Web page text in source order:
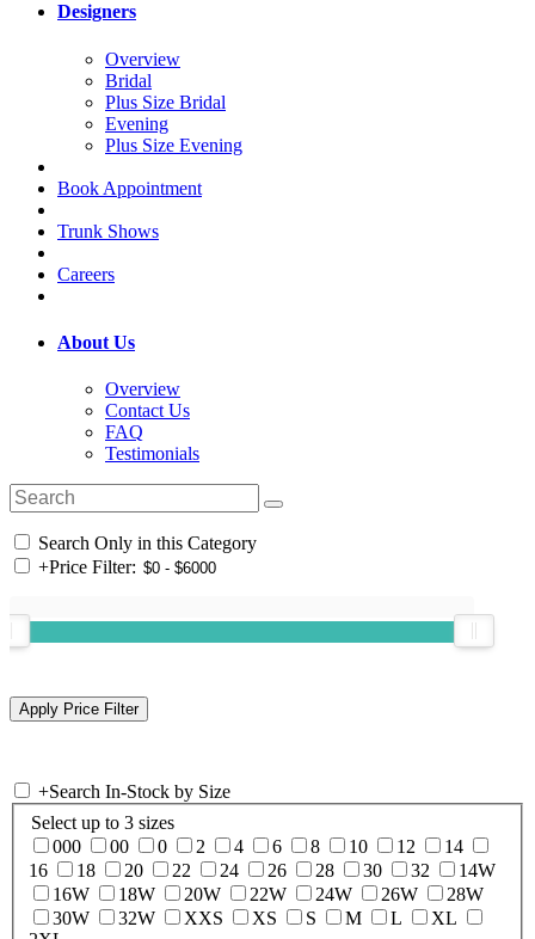
Designers
Overview
Bridal
Plus Size Bridal
Evening
Plus Size Evening
Book Appointment
Trunk Shows
Careers
About Us
Overview
Contact Us
FAQ
Testimonials
Search Only in this Category
+Price Filter:
+Search In-Stock by Size
Select up to 3 sizes
000
00 0 2 4 6 8 10 12
14
16
18 20 22 24 26 28 30 32
14W
16W
18W 20W 22W 24W 26W
28W
30W
32W XXS XS S M L
XL